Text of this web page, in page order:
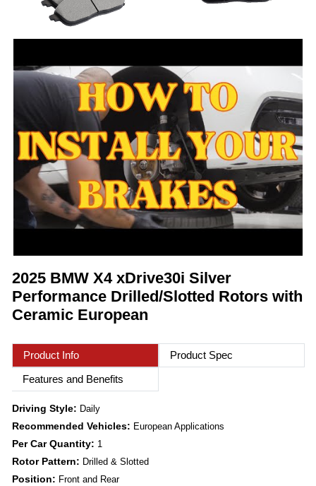
2025 BMW X4 xDrive30i Silver
Performance Drilled/Slotted Rotors with
Ceramic European
Product Info
Product Spec
Features and Benefits
Driving Style: Daily
Recommended Vehicles: European Applications
Per Car Quantity: 1
Rotor Pattern: Drilled & Slotted
Position: Front and Rear